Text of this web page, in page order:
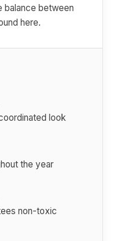
balance between
here.
look
the year
non-toxic